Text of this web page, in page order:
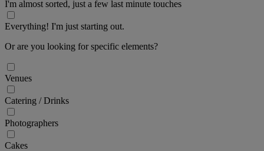
I'm almost sorted, just a few last minute touches
Everything! I'm just starting out.
Or are you looking for specific elements?
Venues
Catering / Drinks
Photographers
Cakes